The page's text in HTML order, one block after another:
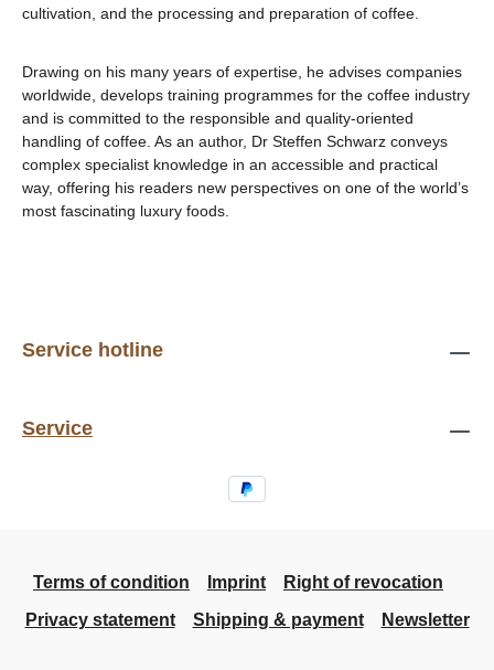
cultivation, and the processing and preparation of coffee.
Drawing on his many years of expertise, he advises companies
worldwide, develops training programmes for the coffee industry
and is committed to the responsible and quality-oriented
handling of coffee. As an author, Dr Steffen Schwarz conveys
complex specialist knowledge in an accessible and practical
way, offering his readers new perspectives on one of the world’s
most fascinating luxury foods.
Service hotline
Service
Terms of condition Imprint
Right of revocation
Privacy statement
Shipping & payment Newsletter